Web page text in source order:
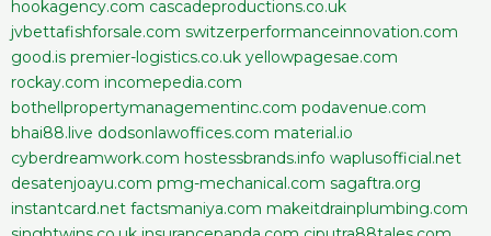
hookagency.com cascadeproductions.co.uk
jvbettafishforsale.com switzerperformanceinnovation.com
good.is premier-logistics.co.uk yellowpagesae.com
rockay.com incomepedia.com
bothellpropertymanagementinc.com podavenue.com
bhai88.live dodsonlawoffices.com material.io
cyberdreamwork.com hostessbrands.info waplusofficial.net
desatenjoayu.com pmg-mechanical.com sagaftra.org
instantcard.net factsmaniya.com makeitdrainplumbing.com